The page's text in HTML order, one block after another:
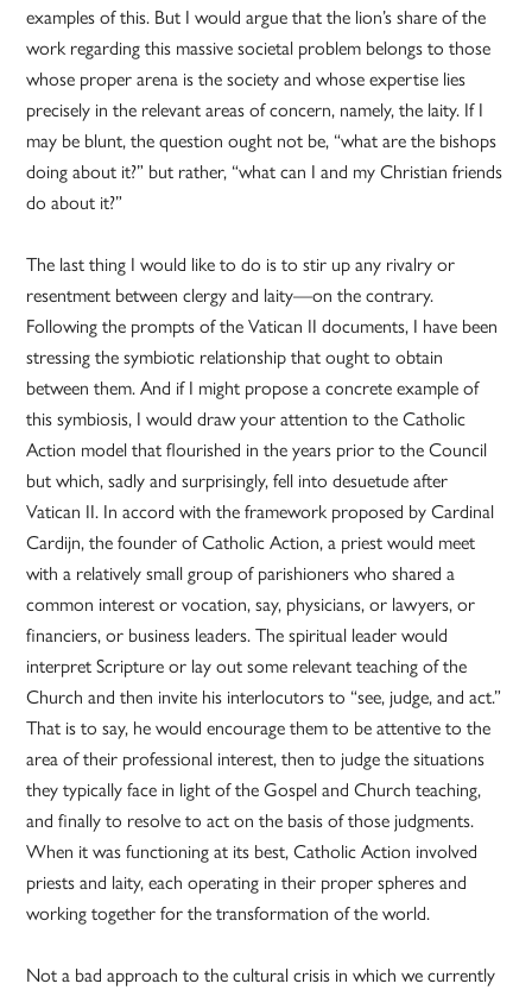
examples of this. But I would argue that the lion’s share of the
work regarding this massive societal problem belongs to those
whose proper arena is the society and whose expertise lies
precisely in the relevant areas of concern, namely, the laity. If I
may be blunt, the question ought not be, “what are the bishops
doing about it?” but rather, “what can I and my Christian friends
do about it?”
The last thing I would like to do is to stir up any rivalry or
resentment between clergy and laity—on the contrary.
Following the prompts of the Vatican II documents, I have been
stressing the symbiotic relationship that ought to obtain
between them. And if I might propose a concrete example of
this symbiosis, I would draw your attention to the Catholic
Action model that flourished in the years prior to the Council
but which, sadly and surprisingly, fell into desuetude after
Vatican II. In accord with the framework proposed by Cardinal
Cardijn, the founder of Catholic Action, a priest would meet
with a relatively small group of parishioners who shared a
common interest or vocation, say, physicians, or lawyers, or
financiers, or business leaders. The spiritual leader would
interpret Scripture or lay out some relevant teaching of the
Church and then invite his interlocutors to “see, judge, and act.”
That is to say, he would encourage them to be attentive to the
area of their professional interest, then to judge the situations
they typically face in light of the Gospel and Church teaching,
and finally to resolve to act on the basis of those judgments.
When it was functioning at its best, Catholic Action involved
priests and laity, each operating in their proper spheres and
working together for the transformation of the world.
Not a bad approach to the cultural crisis in which we currently